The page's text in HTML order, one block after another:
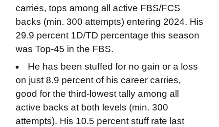
carries, tops among all active FBS/FCS
backs (min. 300 attempts) entering 2024. His
29.9 percent 1D/TD percentage this season
was Top-45 in the FBS.
He has been stuffed for no gain or a loss
on just 8.9 percent of his career carries,
good for the third-lowest tally among all
active backs at both levels (min. 300
attempts). His 10.5 percent stuff rate last